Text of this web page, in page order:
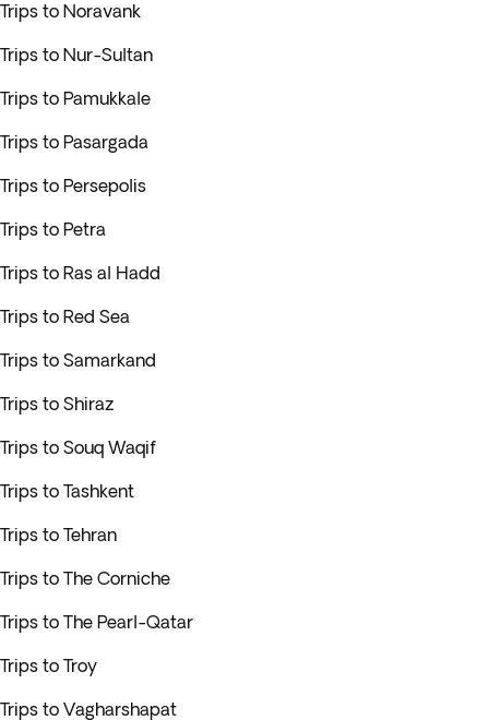
Trips to Noravank
Trips to Nur-Sultan
Trips to Pamukkale
Trips to Pasargada
Trips to Persepolis
Trips to Petra
Trips to Ras al Hadd
Trips to Red Sea
Trips to Samarkand
Trips to Shiraz
Trips to Souq Waqif
Trips to Tashkent
Trips to Tehran
Trips to The Corniche
Trips to The Pearl-Qatar
Trips to Troy
Trips to Vagharshapat